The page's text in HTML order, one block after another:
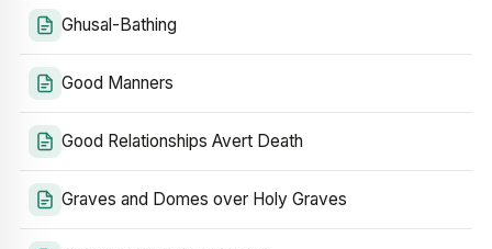
Ghusal-Bathing
Good Manners
Good Relationships Avert Death
Graves and Domes over Holy Graves